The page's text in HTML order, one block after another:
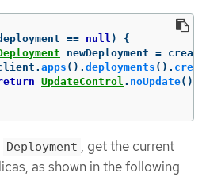
== null )
{
newDeployment =
. apps (). deployments ().
UpdateControl . noUpdate();
Deployment , get the current
as shown in the following